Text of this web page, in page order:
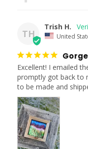
TH
Trish H.
United
Excellent! I emailed
promptly got back to
to be made and